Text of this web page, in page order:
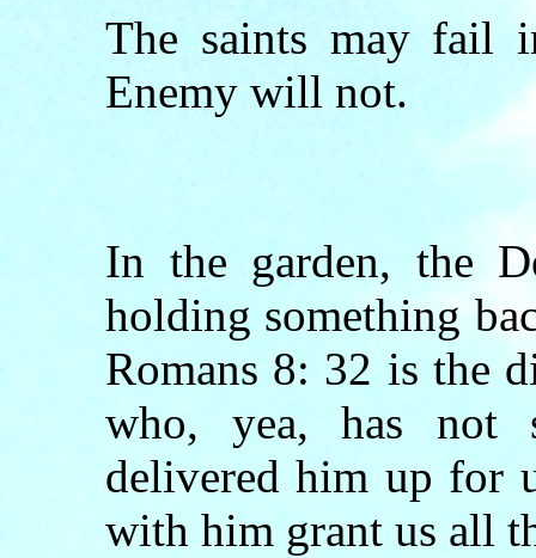
The saints may fail
Enemy will not.
In the garden, the
holding something
Romans 8: 32 is the
who, yea, has not
delivered him up for
with him grant us all